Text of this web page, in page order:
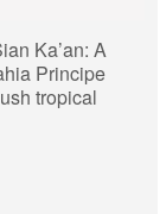
Ka’an: A
Principe
tropical